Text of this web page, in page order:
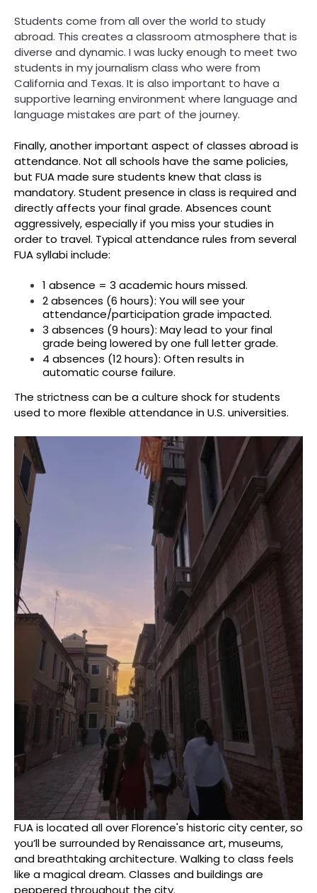
Students come from all over the world to study
abroad. This creates a classroom atmosphere that is
diverse and dynamic. I was lucky enough to meet two
students in my journalism class who were from
California and Texas. It is also important to have a
supportive learning environment where language and
language mistakes are part of the journey.
Finally, another important aspect of classes abroad is
attendance. Not all schools have the same policies,
but FUA made sure students knew that class is
mandatory. Student presence in class is required and
directly affects your final grade. Absences count
aggressively, especially if you miss your studies in
order to travel. Typical attendance rules from several
FUA syllabi include:
1 absence = 3 academic hours missed.
2 absences (6 hours): You will see your
attendance/participation grade impacted.
3 absences (9 hours): May lead to your final
grade being lowered by one full letter grade.
4 absences (12 hours): Often results in
automatic course failure.
The strictness can be a culture shock for students
used to more flexible attendance in U.S. universities.
FUA is located all over Florence's historic city center, so
you’ll be surrounded by Renaissance art, museums,
and breathtaking architecture. Walking to class feels
like a magical dream. Classes and buildings are